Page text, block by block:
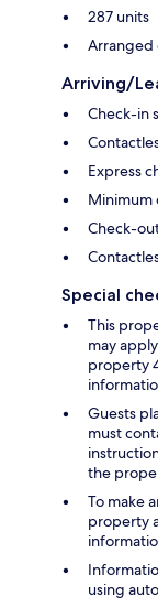
287 units
Arranged
Arriving/
Check-in
Express
Minimum
Check-
Special
This
may
property
Guests
must
the
To make
property
using